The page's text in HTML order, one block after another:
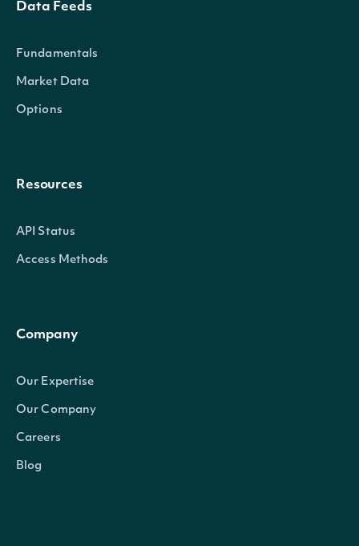
Data Feeds
Fundamentals
Market Data
Options
Resources
API Status
Access Methods
Company
Our Expertise
Our Company
Careers
Blog